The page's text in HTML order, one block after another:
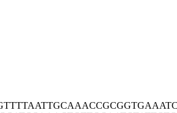
TTTTAATTGCAAACCGCGGT